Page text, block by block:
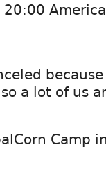
20:00
a lot of us
Camp